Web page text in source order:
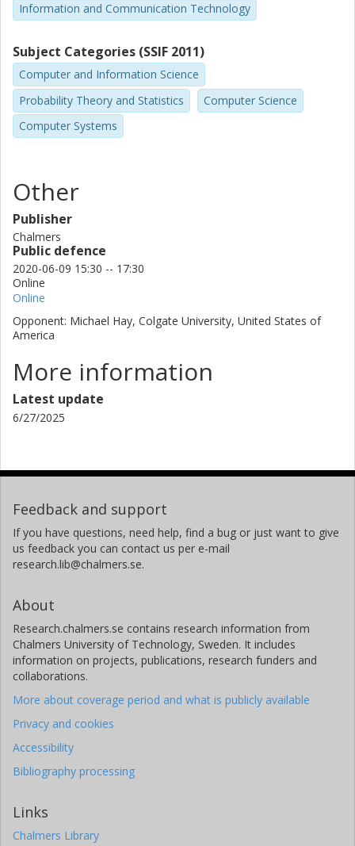
Information and Communication Technology
Subject Categories (SSIF 2011)
Computer and Information Science
Probability Theory and Statistics
Computer Science
Computer Systems
Other
Publisher
Chalmers
Public defence
2020-06-09 15:30 -- 17:30
Online
Online
Opponent: Michael Hay, Colgate University, United States of
America
More information
Latest update
6/27/2025
Feedback and support
If you have questions, need help, find a bug or just want to give
us feedback you can contact us per e-mail
research.lib@chalmers.se.
About
Research.chalmers.se contains research information from
Chalmers University of Technology, Sweden. It includes
information on projects, publications, research funders and
collaborations.
More about coverage period and what is publicly available
Privacy and cookies
Accessibility
Bibliography processing
Links
Chalmers Library